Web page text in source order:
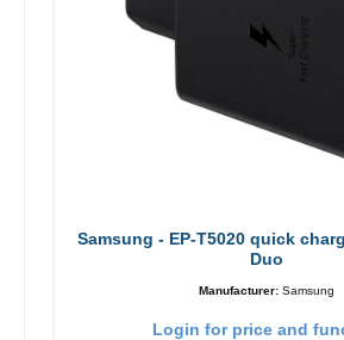
Samsung - EP-T5020 quick
Duo
Manufacturer: Samsung
Login for price and